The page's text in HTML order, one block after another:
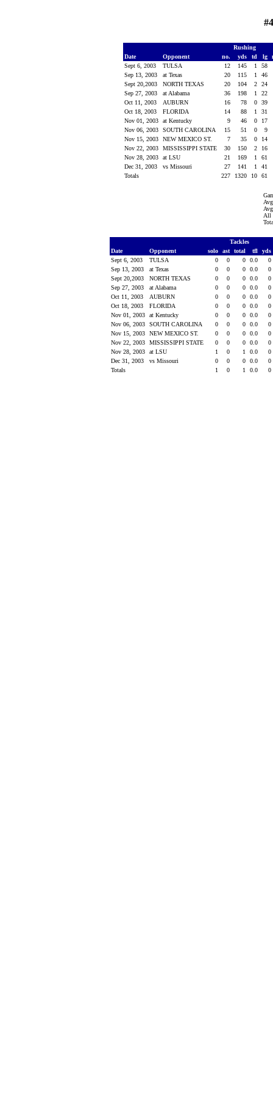
Rushing
Date
Opponent no. yds td lg
Sept 6, 2003
TULSA 12 145 1
58
Sep 13, 2003
at Texas 20 115 1
46
Sept 20,2003
NORTH TEXAS 20 104 2
24
Sep 27, 2003
at Alabama 36 198 1
22
Oct 11, 2003
AUBURN 16 78 0
39
Oct 18, 2003
FLORIDA 14 88 1
31
Nov 01, 2003
at Kentucky 9 46 0
17
Nov 06, 2003
SOUTH CAROLINA 15 51 0
9
Nov 15, 2003
NEW MEXICO ST. 7 35 0
14
Nov 22, 2003
MISSISSIPPI STATE 30 150 2
16
Nov 28, 2003
at LSU 21 169 1
61
Dec 31, 2003
vs Missouri 27 141 1
41
Totals
227 1320 10 61
All
Tackles
Date
Opponent solo ast total tfl
yds
Sept 6, 2003
TULSA 0 0 0 0.0
0
Sep 13, 2003
at Texas 0 0 0 0.0
0
Sept 20,2003
NORTH TEXAS 0 0 0 0.0
0
Sep 27, 2003
at Alabama 0 0 0 0.0
0
Oct 11, 2003
AUBURN 0 0 0 0.0
0
Oct 18, 2003
FLORIDA 0 0 0 0.0
0
Nov 01, 2003
at Kentucky 0 0 0 0.0
0
Nov 06, 2003
SOUTH CAROLINA 0 0 0 0.0
0
Nov 15, 2003
NEW MEXICO ST. 0 0 0 0.0
0
Nov 22, 2003
MISSISSIPPI STATE 0 0 0 0.0
0
Nov 28, 2003
at LSU 1 0 1 0.0
0
Dec 31, 2003
vs Missouri 0 0 0 0.0
0
Totals
1 0 1 0.0 0